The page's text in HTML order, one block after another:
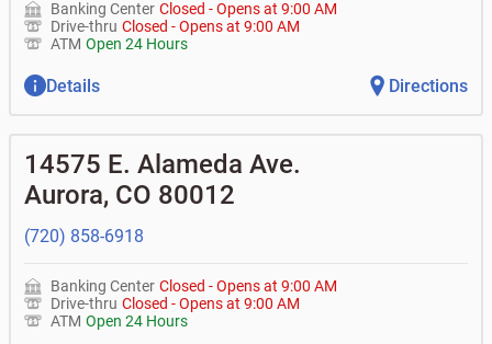
Banking Center Closed -Opens at 9:00 AM
Drive-thru Closed -Opens at 9:00 AM
ATM Open 24 Hours
Details Directions
14575 E. Alameda Ave.
Aurora, CO 80012
(720) 858-6918
Banking Center Closed -Opens at 9:00 AM
Drive-thru Closed -Opens at 9:00 AM
ATM Open 24 Hours